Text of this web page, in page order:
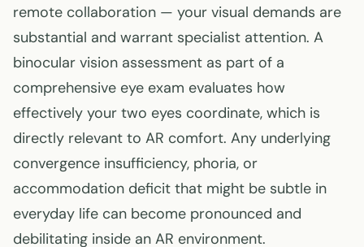
remote collaboration — your visual demands are
substantial and warrant specialist attention. A
binocular vision assessment as part of a
comprehensive eye exam evaluates how
effectively your two eyes coordinate, which is
directly relevant to AR comfort. Any underlying
convergence insufficiency, phoria, or
accommodation deficit that might be subtle in
everyday life can become pronounced and
debilitating inside an AR environment.